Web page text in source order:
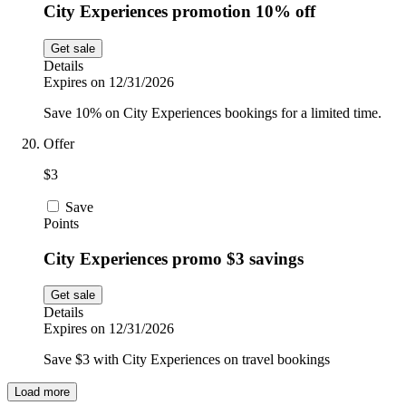
City Experiences promotion 10% off
Get sale
Details
Expires on 12/31/2026
Save 10% on City Experiences bookings for a limited time.
Offer
$3
Save
Points
City Experiences promo $3 savings
Get sale
Details
Expires on 12/31/2026
Save $3 with City Experiences on travel bookings
Load more